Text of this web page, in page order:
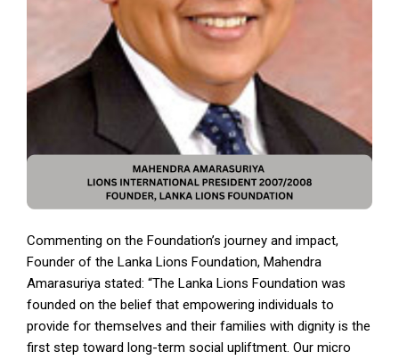
Commenting on the Foundation’s journey and impact,
Founder of the Lanka Lions Foundation, Mahendra
Amarasuriya stated: “The Lanka Lions Foundation was
founded on the belief that empowering individuals to
provide for themselves and their families with dignity is the
first step toward long-term social upliftment. Our micro